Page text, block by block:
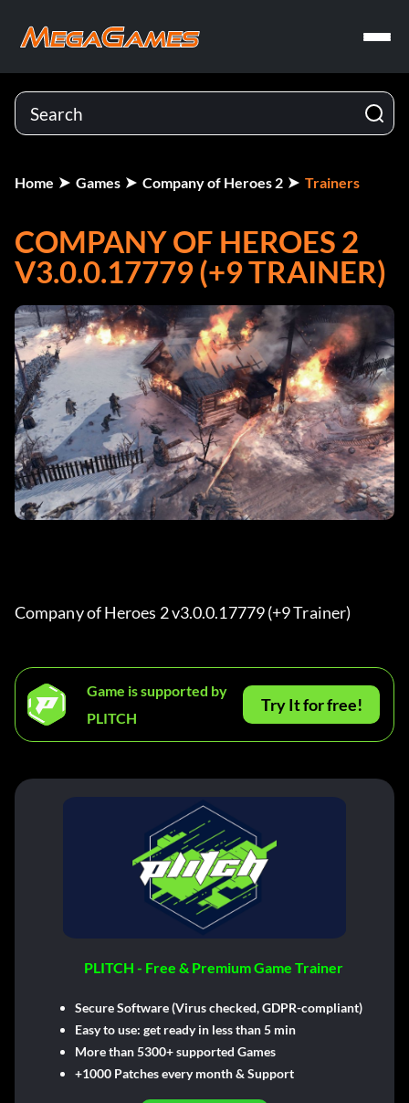
Home Games Company of Heroes 2 Trainers
COMPANY OF HEROES 2
V3.0.0.17779 (+9 TRAINER)
Company of Heroes 2 v3.0.0.17779 (+9 Trainer)
Game is supported by
PLITCH
Try It for free!
PLITCH - Free & Premium Game Trainer
Secure Software (Virus checked, GDPR-compliant)
Easy to use: get ready in less than 5 min
More than 5300+ supported Games
+1000 Patches every month & Support